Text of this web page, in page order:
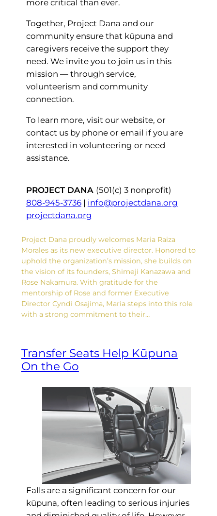
more critical than ever.
Together, Project Dana and our
community ensure that kūpuna and
caregivers receive the support they
need. We invite you to join us in this
mission — through service,
volunteerism and community
connection.
To learn more, visit our website, or
contact us by phone or email if you are
interested in volunteering or need
assistance.
PROJECT DANA (501(c) 3 nonprofit)
808-945-3736| info@projectdana.org
projectdana.org
Project Dana proudly welcomes Maria Raiza
Morales as its new executive director. Honored to
uphold the organization’s mission, she builds on
the vision of its founders, Shimeji Kanazawa and
Rose Nakamura. With gratitude for the
mentorship of Rose and former Executive
Director Cyndi Osajima, Maria steps into this role
with a strong commitment to their…
Transfer Seats Help Kūpuna
On the Go
Falls are a significant concern for our
kūpuna, often leading to serious injuries